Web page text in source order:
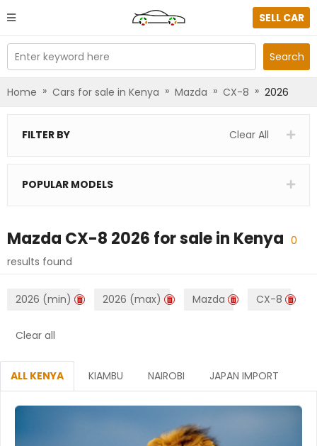
SELL CAR
Enter keyword here Search
Home » Cars for sale in Kenya » Mazda » CX-8 » 2026
FILTER BY Clear All
POPULAR MODELS
Mazda CX-8 2026 for sale in Kenya 0
results found
2026 (min) 2026 (max) Mazda CX-8
Clear all
ALL KENYA KIAMBU NAIROBI JAPAN IMPORT